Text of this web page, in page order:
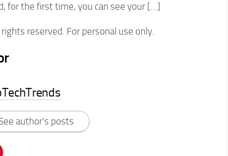
for the first time, you can see your […]
reserved. For personal use only.
author's posts